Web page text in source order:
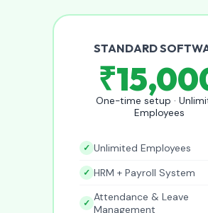
STANDARD
One-time setup ·
Employees
Unlimited Employees
HRM + Payroll System
Attendance & Leave
Management